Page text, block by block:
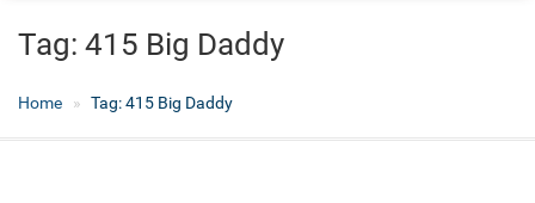
Tag: 415 Big Daddy
Home Tag:415 Big Daddy